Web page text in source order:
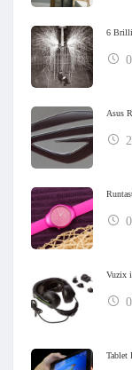
6
Asus
Vuzix
Tablet